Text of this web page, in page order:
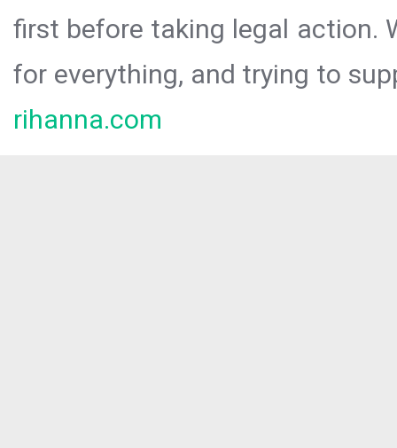
first before taking legal action.
for everything, and trying to
rihanna.com